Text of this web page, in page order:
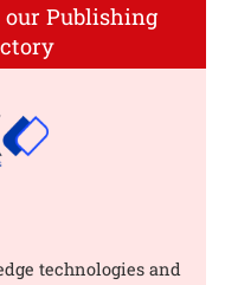
our Publishing
technologies and